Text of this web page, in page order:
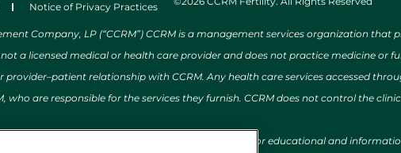
Notice of Privacy Practices
Company, LP (“CCRM”) CCRM is a management services organization
a licensed medical or health care provider and does not practice medicine or
relationship with CCRM. Any health care services accessed
who are responsible for the services they furnish. CCRM does not control the
medical conditions, and/or treatments is provided for educational and